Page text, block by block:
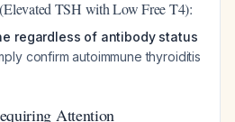
TSH with Low Free T4):
regardless of antibody status
confirm autoimmune thyroiditis
Attention